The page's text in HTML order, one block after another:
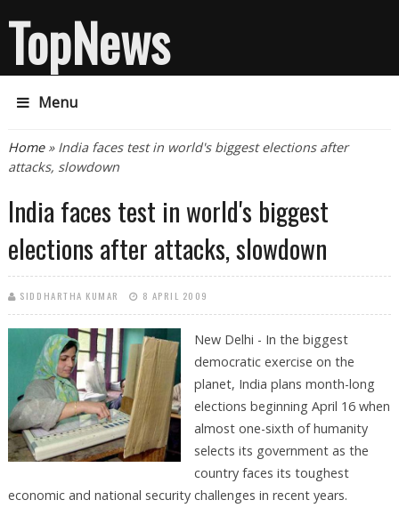
TopNews
Menu
You are here
Home» India faces test in world's biggest elections after
attacks, slowdown
India faces test in world's biggest
elections after attacks, slowdown
SIDDHARTHA KUMAR 8 APRIL 2009
New Delhi - In the biggest
democratic exercise on the
planet, India plans month-long
elections beginning April 16 when
almost one-sixth of humanity
selects its government as the
country faces its toughest
economic and national security challenges in recent years.